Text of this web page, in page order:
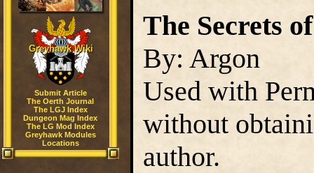
Greyhawk Wiki
Submit Article
The Oerth Journal
The LGJ Index
Dungeon Mag Index
The LG Mod Index
Greyhawk Modules
Locations
The Secrets
By: Argon
Used with
without
author.